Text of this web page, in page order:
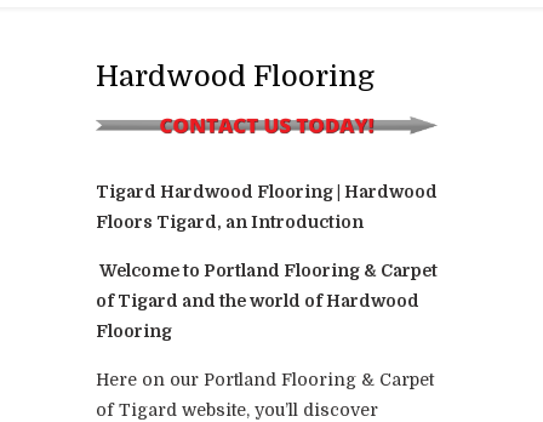
Hardwood Flooring
Tigard Hardwood Flooring | Hardwood
Floors Tigard, an Introduction
Welcome to Portland Flooring & Carpet
of Tigard and the world of Hardwood
Flooring
Here on our Portland Flooring & Carpet
of Tigard website, you’ll discover